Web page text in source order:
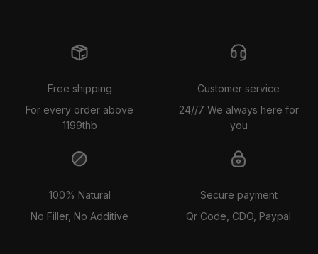
Free shipping
For every order above
1199thb
Customer service
24//7 We always here for
you
100% Natural
No Filler, No Additive
Secure payment
Qr Code, CDO, Paypal